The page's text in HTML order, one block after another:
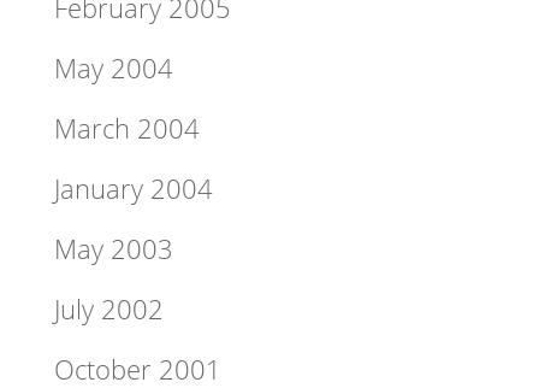
May 2004
March 2004
January 2004
May 2003
July 2002
October 2001